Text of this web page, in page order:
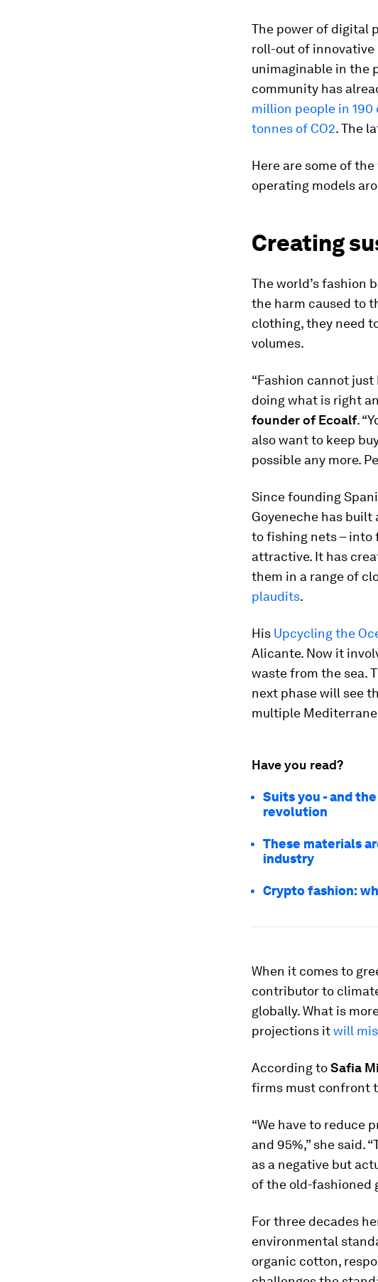
The power of digital
roll-out of innovative
unimaginable in the
community has
million people in
tonnes of CO2. The
Here are some of
operating models
Creating
The world’s fashion
the harm caused to
clothing, they need
volumes.
“Fashion cannot
doing what is right
founder of Ecoalf.
also want to keep
possible any more.
Since founding
Goyeneche has
to fishing nets – into
attractive. It has
them in a range of
plaudits.
His Upcycling the
Alicante. Now it
waste from the sea.
next phase will see
multiple
Have you read?
Suits you - and
revolution
These materials
industry
Crypto fashion:
When it comes to
contributor to
globally. What is
projections itwill
According toSafia
firms must confront
“We have to reduce
and 95%,” she said.
as a negative but
of the old-fashioned
For three decades
environmental
organic cotton,